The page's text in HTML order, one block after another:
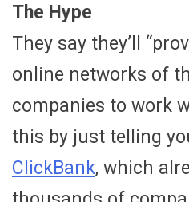
The Hype
They say they’ll
online networks of
companies to work
this by just telling
ClickBank, which